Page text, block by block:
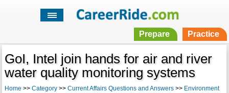
Prepare Practice
GoI, Intel join hands for air and river
water quality monitoring systems
Home >> Category>> Current Affairs Questions and Answers>> Environment